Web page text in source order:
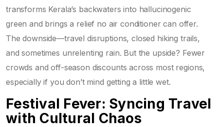
transforms Kerala’s backwaters into hallucinogenic
green and brings a relief no air conditioner can offer.
The downside—travel disruptions, closed hiking trails,
and sometimes unrelenting rain. But the upside? Fewer
crowds and off-season discounts across most regions,
especially if you don’t mind getting a little wet.
Festival Fever: Syncing Travel
with Cultural Chaos